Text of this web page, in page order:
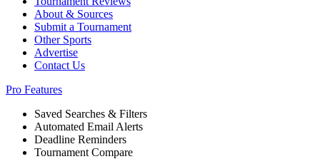
About & Sources
Submit a Tournament
Other Sports
Advertise
Contact Us
Pro Features
Saved Searches & Filters
Automated Email Alerts
Deadline Reminders
Tournament Compare